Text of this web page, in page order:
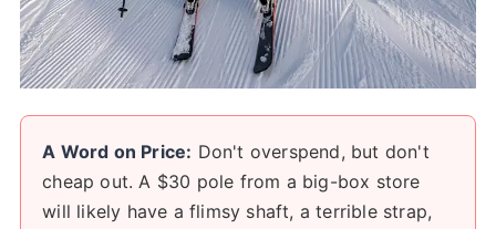
A Word on Price: Don't overspend, but don't
cheap out. A $30 pole from a big-box store
will likely have a flimsy shaft, a terrible strap,